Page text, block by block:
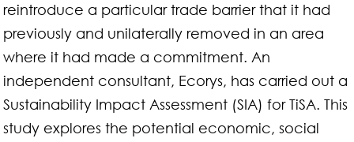
reintroduce a particular trade barrier that it had
previously and unilaterally removed in an area
where it had made a commitment. An
independent consultant, Ecorys, has carried out a
Sustainability Impact Assessment (SIA) for TiSA. This
study explores the potential economic, social